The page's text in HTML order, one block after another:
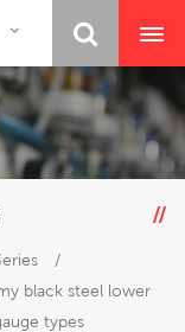
/
black steel lower
types